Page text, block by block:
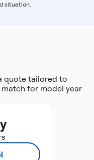
situation.
quote tailored to
for model year